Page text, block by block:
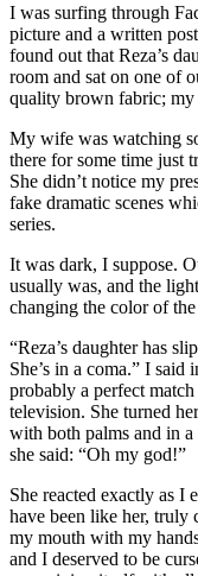
I was surfing through
picture and a written
found out that Reza’s
room and sat on one of
quality brown fabric;
My wife was watching
there for some time just
She didn’t notice my
fake dramatic scenes
series.
It was dark, I suppose.
usually was, and the
changing the color of
“Reza’s daughter has
She’s in a coma.” I
probably a perfect
television. She turned
with both palms and in
she said: “Oh my god!”
She reacted exactly as I
have been like her, truly
my mouth with my
and I deserved to be